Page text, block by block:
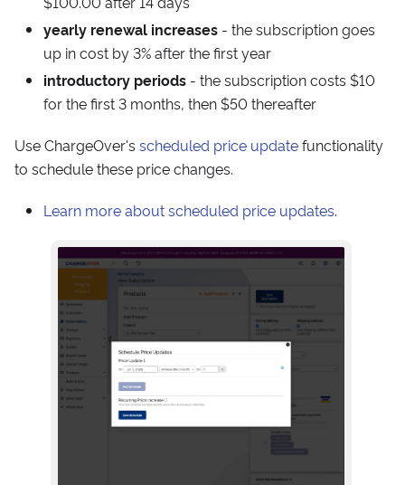
yearly renewal increases - the subscription goes
up in cost by 3% after the first year
introductory periods - the subscription costs $10
for the first 3 months, then $50 thereafter
Use ChargeOver's scheduled price updatefunctionality
to schedule these price changes.
Learn more about scheduled price updates.